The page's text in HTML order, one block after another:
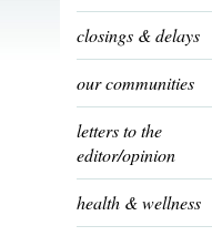
closings & delays
our communities
letters to the
editor/opinion
health & wellness